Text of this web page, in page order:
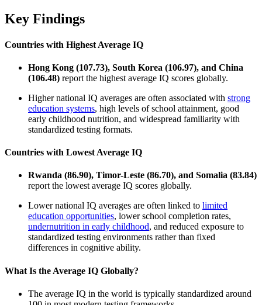
Key Findings
Countries with Highest Average IQ
Hong Kong (107.73), South Korea (106.97), and China
(106.48) report the highest average IQ scores globally.
Higher national IQ averages are often associated with strong
education systems, high levels of school attainment, good
early childhood nutrition, and widespread familiarity with
standardized testing formats.
Countries with Lowest Average IQ
Rwanda (86.90), Timor-Leste (86.70), and Somalia (83.84)
report the lowest average IQ scores globally.
Lower national IQ averages are often linked to limited
education opportunities, lower school completion rates,
undernutrition in early childhood, and reduced exposure to
standardized testing environments rather than fixed
differences in cognitive ability.
What Is the Average IQ Globally?
The average IQ in the world is typically standardized around